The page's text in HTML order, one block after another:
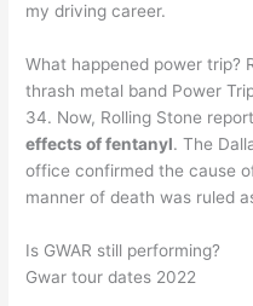
my driving career.
What happened power trip?
thrash metal band Power
34. Now, Rolling Stone
effects of fentanyl. The
office confirmed the cause
manner of death was ruled
Is GWAR still performing?
Gwar tour dates 2022